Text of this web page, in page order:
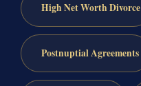
High Net Worth Divorce
Postnuptial Agreements